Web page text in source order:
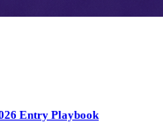
Entry Playbook